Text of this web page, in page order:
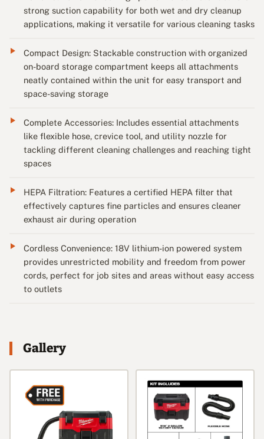
strong suction capability for both wet and dry cleanup
applications, making it versatile for various cleaning tasks
Compact Design: Stackable construction with organized
on-board storage compartment keeps all attachments
neatly contained within the unit for easy transport and
space-saving storage
Complete Accessories: Includes essential attachments
like flexible hose, crevice tool, and utility nozzle for
tackling different cleaning challenges and reaching tight
spaces
HEPA Filtration: Features a certified HEPA filter that
effectively captures fine particles and ensures cleaner
exhaust air during operation
Cordless Convenience: 18V lithium-ion powered system
provides unrestricted mobility and freedom from power
cords, perfect for job sites and areas without easy access
to outlets
Gallery